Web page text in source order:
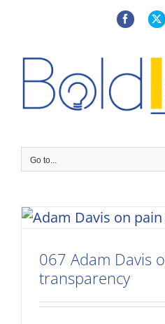
FacebookX
Go to...
067 Adam Davis
transparency